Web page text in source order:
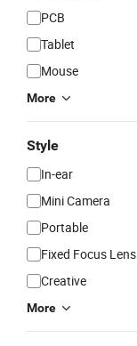
PCB
Tablet
Mouse
More
Style
In-ear
Mini Camera
Portable
Fixed Focus Lens
Creative
More